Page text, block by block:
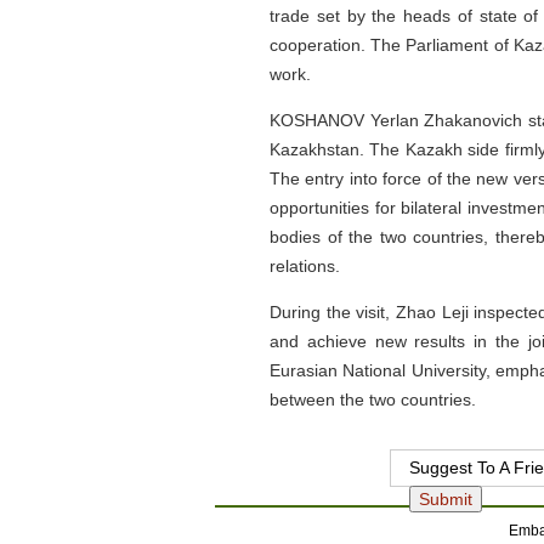
trade set by the heads of state of
cooperation. The Parliament of
work.
KOSHANOV Yerlan Zhakanovich
Kazakhstan. The Kazakh side
The entry into force of the new
opportunities for bilateral
bodies of the two countries,
relations.
During the visit, Zhao Leji
and achieve new results in the
Eurasian National University,
between the two countries.
Suggest To A